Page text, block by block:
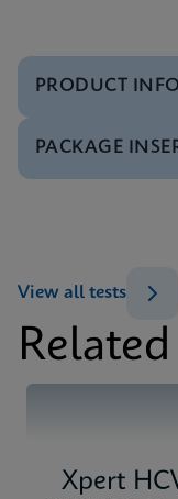
PRODUCT
Test Menu
Xpert HCV Viral
Xpert HCV Viral
PACKAGE
MSDS/SDS
View all tests
Xpert